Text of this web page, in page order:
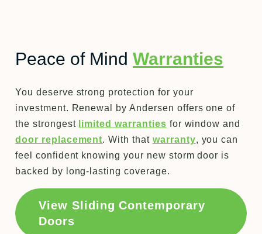
Peace of Mind Warranties
You deserve strong protection for your
investment. Renewal by Andersen offers one of
the strongest limited warranties for window and
door replacement. With that warranty, you can
feel confident knowing your new storm door is
backed by long-lasting coverage.
View Sliding Contemporary
Doors